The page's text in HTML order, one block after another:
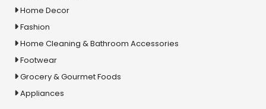
Home Decor
Fashion
Home Cleaning & Bathroom Accessories
Footwear
Grocery & Gourmet Foods
Appliances